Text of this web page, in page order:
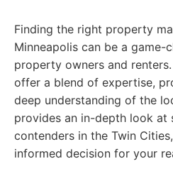
Finding the right property
Minneapolis can be a game-
property owners and
offer a blend of expertise,
deep understanding of the
provides an in-depth look at
contenders in the Twin
informed decision for your